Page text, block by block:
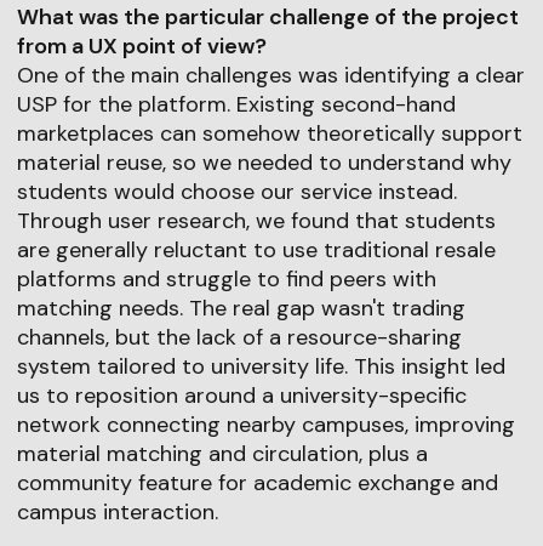
What was the particular challenge of the project
from a UX point of view?
One of the main challenges was identifying a clear
USP for the platform. Existing second-hand
marketplaces can somehow theoretically support
material reuse, so we needed to understand why
students would choose our service instead.
Through user research, we found that students
are generally reluctant to use traditional resale
platforms and struggle to find peers with
matching needs. The real gap wasn't trading
channels, but the lack of a resource-sharing
system tailored to university life. This insight led
us to reposition around a university-specific
network connecting nearby campuses, improving
material matching and circulation, plus a
community feature for academic exchange and
campus interaction.